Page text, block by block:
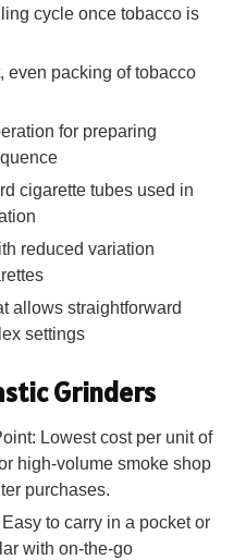
cycle once tobacco is
even packing of tobacco
for preparing
cigarette tubes used in
reduced variation
allows straightforward
settings
Grinders
Lowest cost per unit of
high-volume smoke shop
purchases.
to carry in a pocket or
with on-the-go